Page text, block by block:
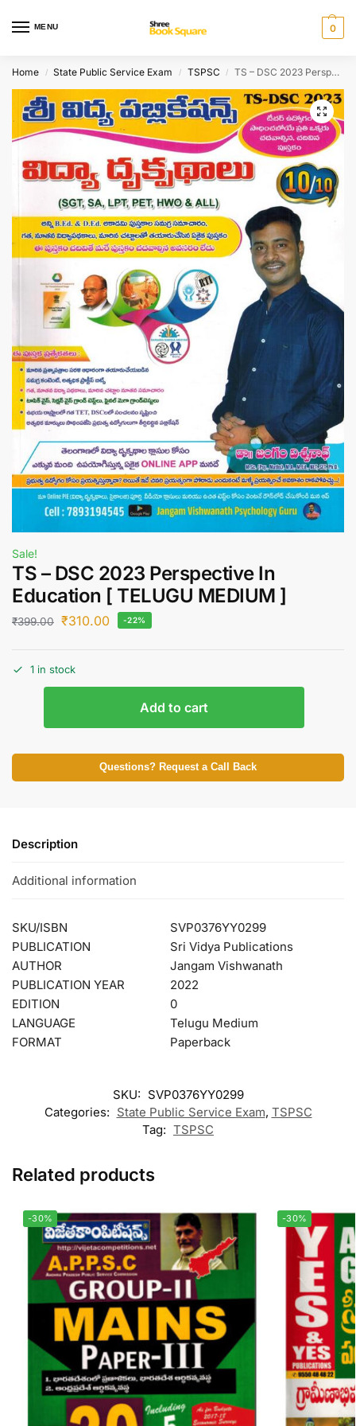
MENU 0
Home / State Public Service Exam / TSPSC / TS – DSC 2023 Perspective In Education [ TELUGU MEDIUM ]
Sale!
TS – DSC 2023 Perspective In
Education [ TELUGU MEDIUM ]
₹399.00 ₹310.00 -22%
1 in stock
Add to cart
Questions? Request a Call Back
Description
Additional information
SKU/ISBN
SVP0376YY0299
PUBLICATION
Sri Vidya Publications
AUTHOR
Jangam Vishwanath
PUBLICATION YEAR
2022
EDITION
0
LANGUAGE
Telugu Medium
FORMAT
Paperback
SKU: SVP0376YY0299
Categories: State Public Service Exam, TSPSC
Tag: TSPSC
Related products
-30% -30%